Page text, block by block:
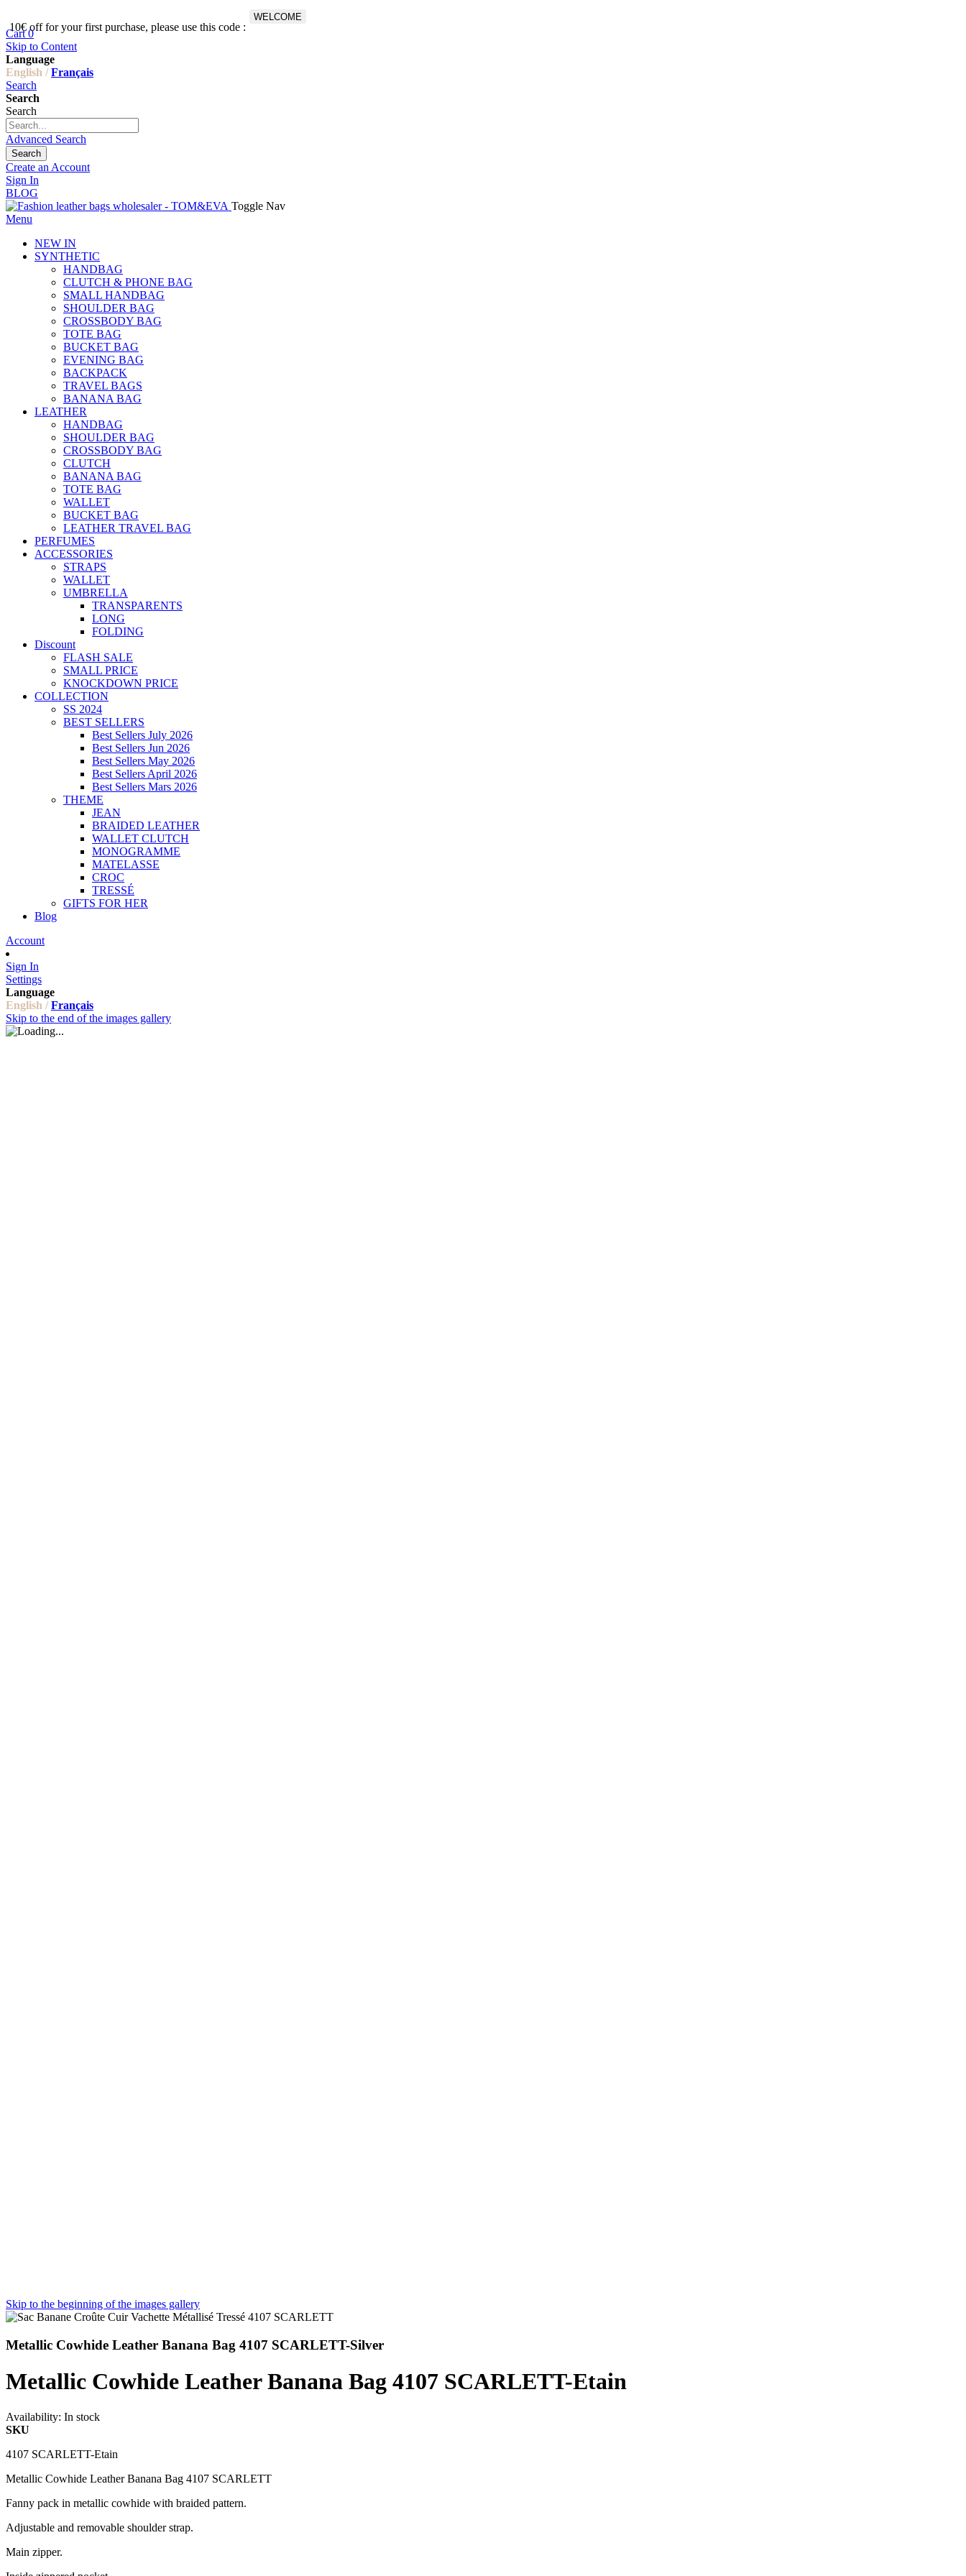
10€ off for your first purchase, please use this code :
WELCOME
Cart 0
Skip to Content
Language
English / Français
Search
Search
Search
Advanced Search
Search
Create an Account
Sign In
BLOG
Toggle Nav
Menu
NEW IN
SYNTHETIC
HANDBAG
CLUTCH & PHONE BAG
SMALL HANDBAG
SHOULDER BAG
CROSSBODY BAG
TOTE BAG
BUCKET BAG
EVENING BAG
BACKPACK
TRAVEL BAGS
BANANA BAG
LEATHER
HANDBAG
SHOULDER BAG
CROSSBODY BAG
CLUTCH
BANANA BAG
TOTE BAG
WALLET
BUCKET BAG
LEATHER TRAVEL BAG
PERFUMES
ACCESSORIES
STRAPS
WALLET
UMBRELLA
TRANSPARENTS
LONG
FOLDING
Discount
FLASH SALE
SMALL PRICE
KNOCKDOWN PRICE
COLLECTION
SS 2024
BEST SELLERS
Best Sellers July 2026
Best Sellers Jun 2026
Best Sellers May 2026
Best Sellers April 2026
Best Sellers Mars 2026
THEME
JEAN
BRAIDED LEATHER
WALLET CLUTCH
MONOGRAMME
MATELASSE
CROC
TRESSÉ
GIFTS FOR HER
Blog
Account
Sign In
Settings
Language
English / Français
Skip to the end of the images gallery
Skip to the beginning of the images gallery
Metallic Cowhide Leather Banana Bag 4107 SCARLETT-Silver
Metallic Cowhide Leather Banana Bag 4107 SCARLETT-Etain
Availability: In stock
SKU
4107 SCARLETT-Etain
Metallic Cowhide Leather Banana Bag 4107 SCARLETT
Fanny pack in metallic cowhide with braided pattern.
Adjustable and removable shoulder strap.
Main zipper.